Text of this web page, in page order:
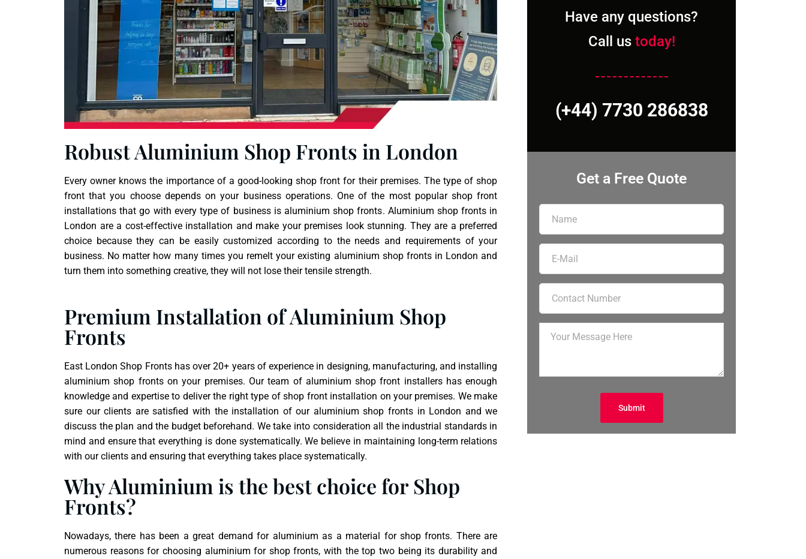
Robust Aluminium Shop Fronts in London
Every owner knows the importance of a good-looking shop front for their premises. The type of shop
front that you choose depends on your business operations. One of the most popular shop front
installations that go with every type of business isaluminium shop fronts. Aluminium shop fronts in
London are a cost-effective installation and make your premises look stunning. They are a preferred
choice because they can be easily customized according to the needs and requirements of your
business. No matter how many times you remelt your existing aluminium shop fronts in London and
turn them into something creative, they will not lose their tensile strength.
Premium Installation of Aluminium Shop
Fronts
East London Shop Fronts has over 20+ years of experience in designing, manufacturing, and installing
aluminium shop fronts on your premises. Our team of aluminium shop front installers has enough
knowledge and expertise to deliver the right type of shop front installation on your premises. We make
sure our clients are satisfied with the installation of our aluminium shop fronts in London and we
discuss the plan and the budget beforehand. We take into consideration all the industrial standards in
mind and ensure that everything is done systematically. We believe in maintaining long-term relations
with our clients and ensuring that everything takes place systematically.
Why Aluminium is the best choice for Shop
Fronts?
Nowadays, there has been a great demand for aluminium as a material for shop fronts. There are
numerous reasons for choosing aluminium for shop fronts, with the top two being its durability and
Have any questions?
Call us today!
(+44) 7730 286838
Get a Free Quote